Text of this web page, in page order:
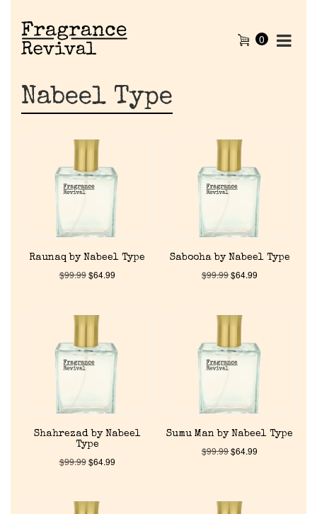
0
Nabeel Type
Raunaq by Nabeel Type
$99.99$64.99
Sabooha by Nabeel Type
$99.99$64.99
Shahrezad by Nabeel
Type
$99.99$64.99
Sumu Man by Nabeel Type
$99.99$64.99